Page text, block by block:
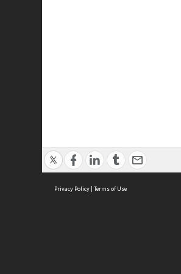
Privacy Policy | Terms of Use